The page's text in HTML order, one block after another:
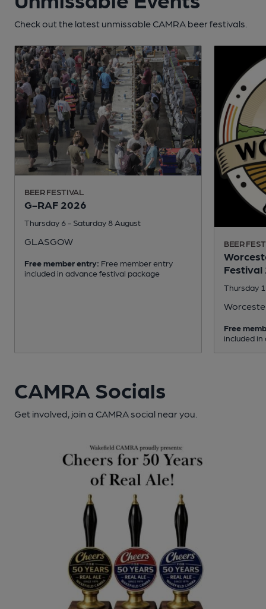
Check out the latest unmissable CAMRA beer festivals.
BEER FESTIVAL
G-RAF 2026
Thursday 6 - Saturday 8 August
GLASGOW
Free member entry: Free member entry
included in advance festival package
BEER
Festival
Thursday
Free
included
CAMRA Socials
Get involved, join a CAMRA social near you.